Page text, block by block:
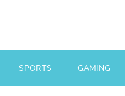
SPORTS GAMING